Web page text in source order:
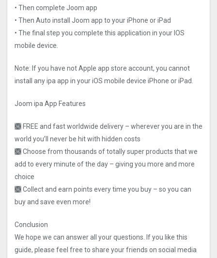
• Then complete Joom app
• Then Auto install Joom app to your iPhone or iPad
• The final step you complete this application in your IOS
mobile device.
Note: If you have not Apple app store account, you cannot
install any ipa app in your iOS mobile device iPhone or iPad.
Joom ipa App Features
🙫 FREE and fast worldwide delivery – wherever you are in the
world you’ll never be hit with hidden costs
🙫 Choose from thousands of totally super products that we
add to every minute of the day – giving you more and more
choice
🙫 Collect and earn points every time you buy – so you can
buy and save even more!
Conclusion
We hope we can answer all your questions. If you like this
guide, please feel free to share your friends on social media